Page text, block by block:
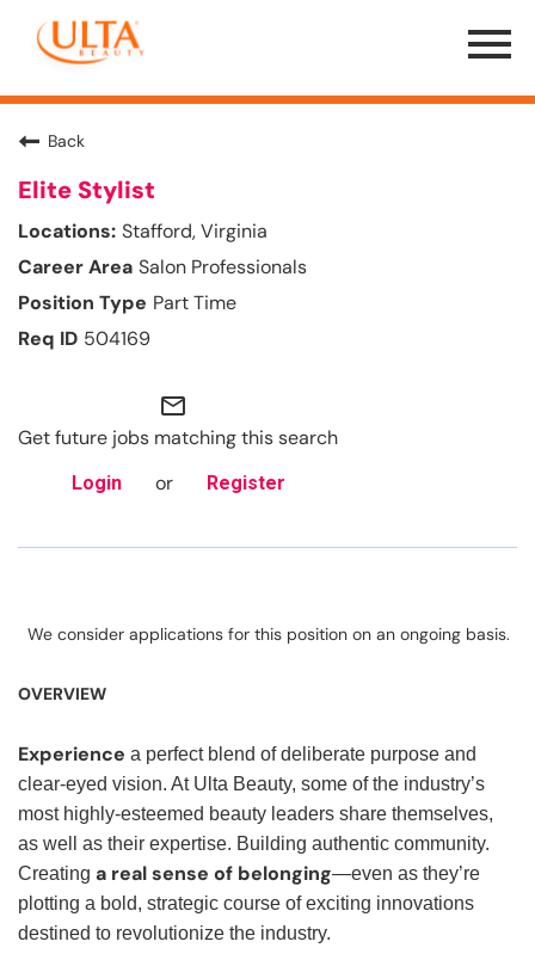
Menu
Toggle
Back
Elite Stylist
Stafford, Virginia
Salon Professionals
Part Time
504169
mail_outline
Get future jobs matching this search
Login or Register
We consider applications for this position on an ongoing basis.
OVERVIEW
Experience a perfect blend of deliberate purpose and
clear-eyed vision. At Ulta Beauty, some of the industry’s
most highly-esteemed beauty leaders share themselves,
as well as their expertise. Building authentic community.
Creating a real sense of belonging—even as they’re
plotting a bold, strategic course of exciting innovations
destined to revolutionize the industry.